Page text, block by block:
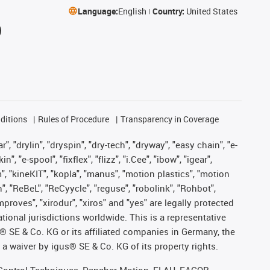
Language:English Country: United States
Rules of Procedure Transparency in Coverage
"drylin", "dryspin", "dry-tech", "dryway", "easy chain", "e-
"e-spool", "fixflex", "flizz", "i.Cee", "ibow", "igear",
"kineKIT", "kopla", "manus", "motion plastics", "motion
"ReCyycle", "reguse", "robolink", "Rohbot",
"xirodur", "xiros" and "yes" are legally protected
jurisdictions worldwide. This is a representative
& Co. KG or its affiliated companies in Germany, the
by igus® SE & Co. KG of its property rights.